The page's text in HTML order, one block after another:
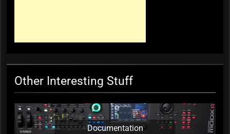
KC Editor
3 weeks ago 0
Other Interesting Stuff
Documentation